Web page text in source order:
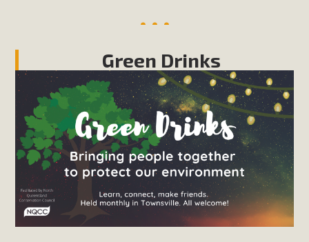
Green Drinks